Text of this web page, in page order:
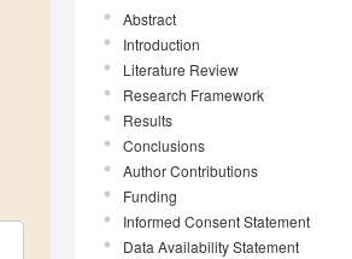
Abstract
Introduction
Literature Review
Research Framework
Results
Conclusions
Author Contributions
Funding
Informed Consent Statement
Data Availability Statement